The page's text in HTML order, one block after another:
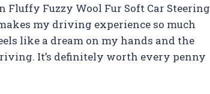
Fluffy Fuzzy Wool Fur Soft Car Steering
my driving experience so much
like a dream on my hands and the
It’s definitely worth every penny